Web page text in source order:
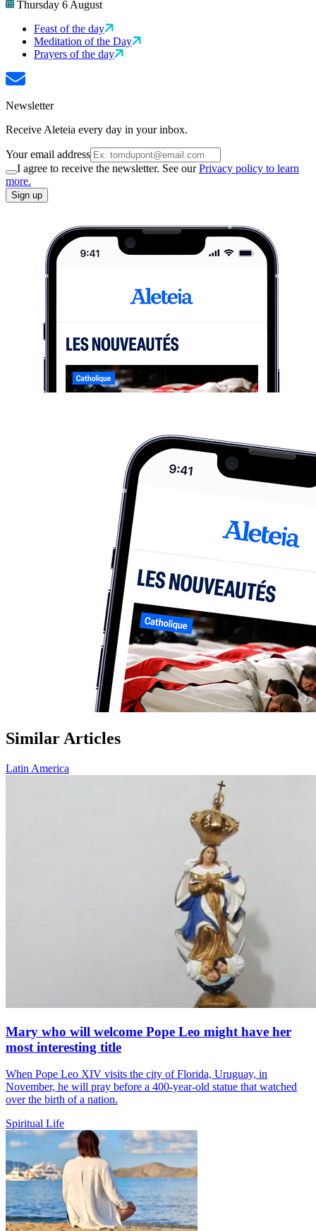
Thursday 6 August
Feast of the day
Meditation of the Day
Prayers of the day
Newsletter
Receive Aleteia every day in your inbox.
Your email address
I agree to receive the newsletter. See ourPrivacy policy to learn
more.
Sign up
Similar Articles
Latin America
Mary who will welcome Pope Leo might have her
most interesting title
When Pope Leo XIV visits the city of Florida, Uruguay, in
November, he will pray before a 400-year-old statue that watched
over the birth of a nation.
Spiritual Life